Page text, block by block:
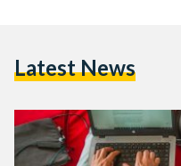
expected to submit
criminalise online betting
described as a rise in
Latest News